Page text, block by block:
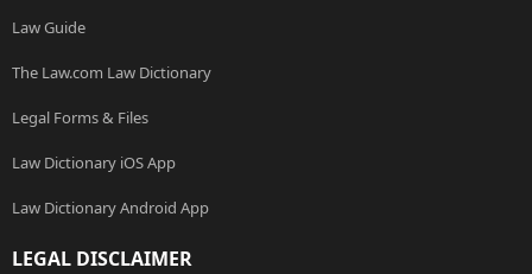
Law Guide
The Law.com Law Dictionary
Legal Forms & Files
Law Dictionary iOS App
Law Dictionary Android App
LEGAL DISCLAIMER